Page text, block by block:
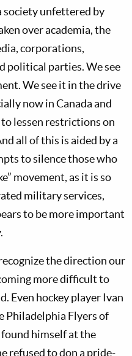
unfettered by
over academia, the
corporations,
political parties. We see
We see it in the drive
now in Canada and
lessen restrictions on
all of this is aided by a
to silence those who
movement, as it is so
military services,
to be more important
the direction our
more difficult to
Even hockey player Ivan
Philadelphia Flyers of
himself at the
refused to don a pride-